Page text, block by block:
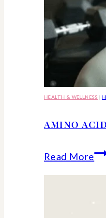
HEALTH & WELLNESS |
AMINO
Read More